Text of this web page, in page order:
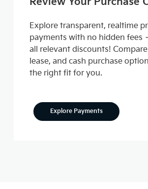
Explore transparent, realtime
payments with no hidden fees
all relevant discounts!
lease, and cash purchase
the right fit for you.
Explore Payments